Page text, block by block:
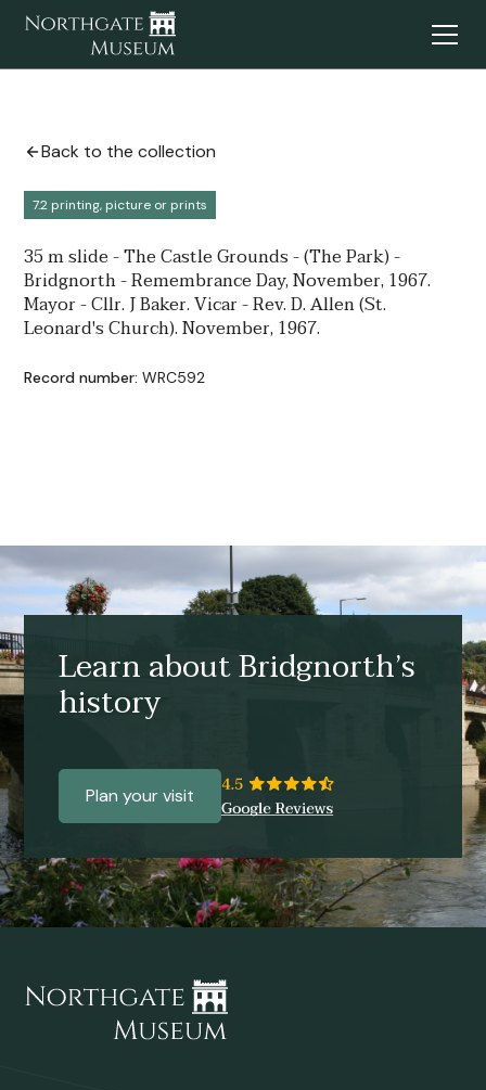
Back to the collection
7.2 printing, picture or prints
35 m slide - The Castle Grounds - (The Park) -
Bridgnorth - Remembrance Day, November, 1967.
Mayor - Cllr. J Baker. Vicar - Rev. D. Allen (St.
Leonard's Church). November, 1967.
Record number: WRC592
Learn about Bridgnorth’s
history
Plan your visit